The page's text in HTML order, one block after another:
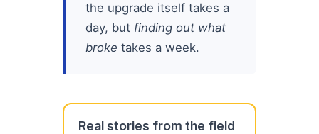
the upgrade itself takes a
day, but finding out what
broke takes a week.
Real stories from the field